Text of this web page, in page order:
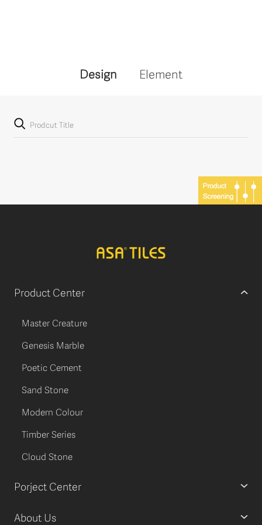
Design Element
Product Center
Master Creature
Genesis Marble
Poetic Cement
Sand Stone
Modern Colour
Timber Series
Cloud Stone
Porject Center
About Us